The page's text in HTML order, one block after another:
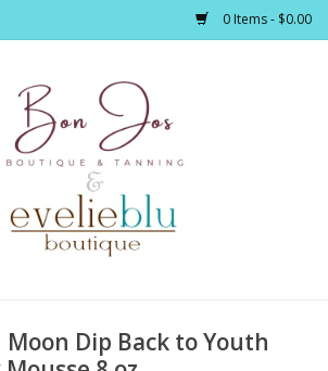
0 Items - $0.00
Moon Dip Back to Youth